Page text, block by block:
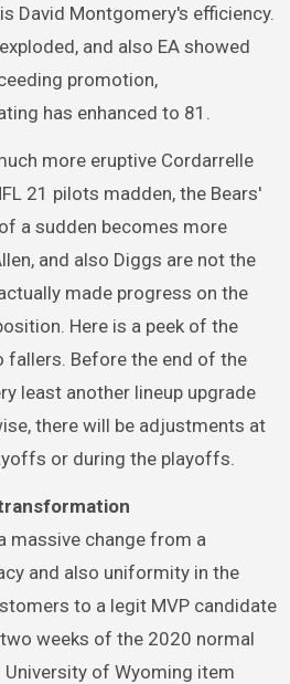
David Montgomery's efficiency.
and also EA showed
promotion,
has enhanced to 81.
more eruptive Cordarrelle
21 pilots madden, the Bears'
a sudden becomes more
and also Diggs are not the
made progress on the
Here is a peek of the
fallers. Before the end of the
least another lineup upgrade
there will be adjustments at
or during the playoffs.
massive change from a
and also uniformity in the
to a legit MVP candidate
weeks of the 2020 normal
of Wyoming item